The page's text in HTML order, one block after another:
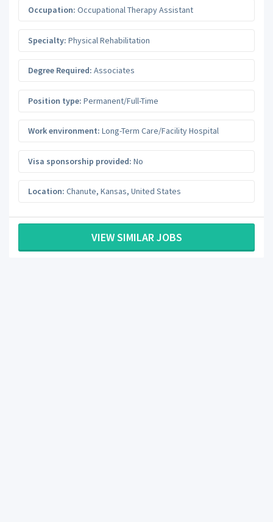
Occupation: Occupational Therapy Assistant
Specialty: Physical Rehabilitation
Degree Required: Associates
Position type: Permanent/Full-Time
Work environment: Long-Term Care/Facility Hospital
Visa sponsorship provided: No
Location: Chanute, Kansas, United States
VIEW SIMILAR JOBS